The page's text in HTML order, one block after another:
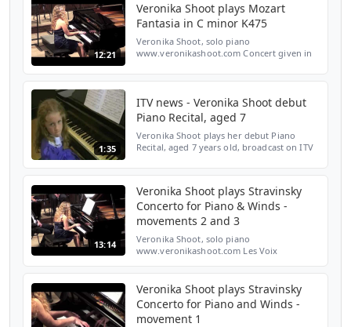
12:21
Veronika Shoot plays Mozart
Fantasia in C minor K475
Veronika Shoot, solo piano
www.veronikashoot.com Concert given in
1:35
ITV news - Veronika Shoot debut
Piano Recital, aged 7
Veronika Shoot plays her debut Piano
Recital, aged 7 years old, broadcast on ITV
13:14
Veronika Shoot plays Stravinsky
Concerto for Piano & Winds -
movements 2 and 3
Veronika Shoot, solo piano
www.veronikashoot.com Les Voix
Concert given in February 2013 at St John'...
Veronika Shoot plays Stravinsky
Concerto for Piano and Winds -
movement 1